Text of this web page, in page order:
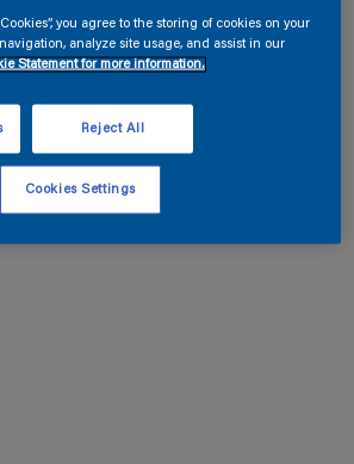
you agree to the storing of cookies on your
analyze site usage, and assist in our
Statement for more information.
Reject All
Cookies Settings